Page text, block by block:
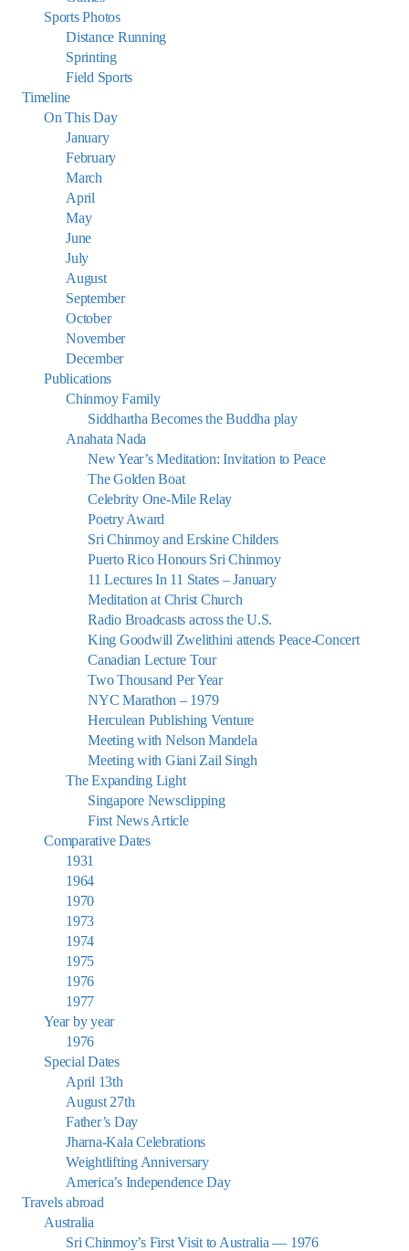
Sports Photos
Distance Running
Sprinting
Field Sports
Timeline
On This Day
January
February
March
April
May
June
July
August
September
October
November
December
Publications
Chinmoy Family
Siddhartha Becomes the Buddha play
Anahata Nada
New Year’s Meditation: Invitation to Peace
The Golden Boat
Celebrity One-Mile Relay
Poetry Award
Sri Chinmoy and Erskine Childers
Puerto Rico Honours Sri Chinmoy
11 Lectures In 11 States – January
Meditation at Christ Church
Radio Broadcasts across the U.S.
King Goodwill Zwelithini attends Peace-Concert
Canadian Lecture Tour
Two Thousand Per Year
NYC Marathon – 1979
Herculean Publishing Venture
Meeting with Nelson Mandela
Meeting with Giani Zail Singh
The Expanding Light
Singapore Newsclipping
First News Article
Comparative Dates
1931
1964
1970
1973
1974
1975
1976
1977
Year by year
1976
Special Dates
April 13th
August 27th
Father’s Day
Jharna-Kala Celebrations
Weightlifting Anniversary
America’s Independence Day
Travels abroad
Australia
Sri Chinmoy’s First Visit to Australia — 1976